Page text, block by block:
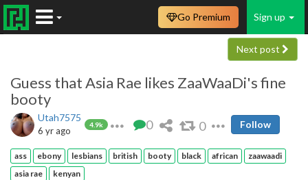
Sign up
Go Premium
Next post
Guess that Asia Rae likes ZaaWaaDi's fine
booty
Utah7575
4.9k
6 yr ago 0 0 Follow
ass ebony lesbians british booty black african
zaawaadi
asia rae
kenyan